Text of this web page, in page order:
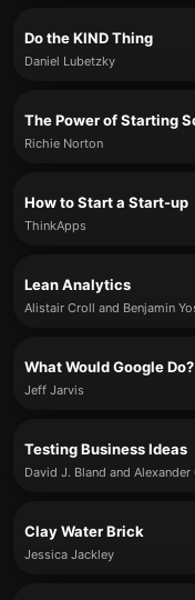
Do the KIND Thing
Daniel Lubetzky
Richie Norton
How to Start a Start-up
ThinkApps
Lean Analytics
What Would Google Do?
Jeff Jarvis
Testing Business Ideas
Clay Water Brick
Jessica Jackley